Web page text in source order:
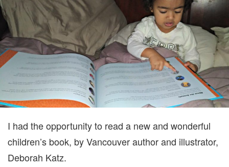
A
BOOK
AND
I had the opportunity to read a new and wonderful
children’s book, by Vancouver author and illustrator,
Deborah Katz.